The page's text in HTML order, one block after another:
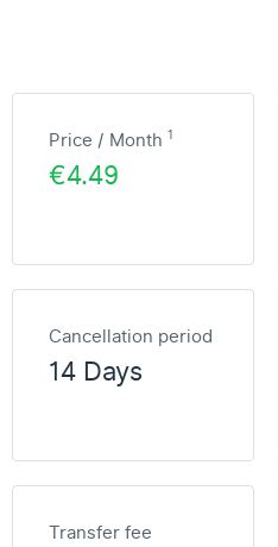
Price / Month 1
€4.49
Cancellation period
14 Days
Transfer fee